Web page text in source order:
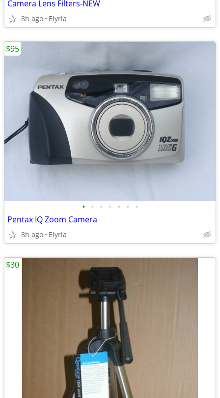
Camera Lens Filters-NEW
8h ago Elyria
• • • • • • •
Pentax IQ Zoom Camera
8h ago Elyria
$95
$30